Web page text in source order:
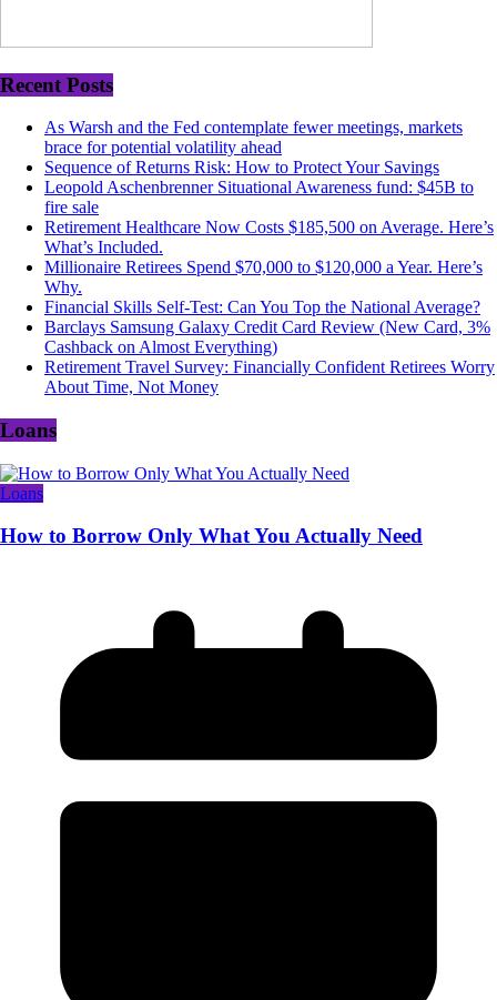
Recent Posts
As Warsh and the Fed contemplate fewer meetings, markets
brace for potential volatility ahead
Sequence of Returns Risk: How to Protect Your Savings
Leopold Aschenbrenner Situational Awareness fund: $45B to
fire sale
Retirement Healthcare Now Costs $185,500 on Average. Here’s
What’s Included.
Millionaire Retirees Spend $70,000 to $120,000 a Year. Here’s
Why.
Financial Skills Self-Test: Can You Top the National Average?
Barclays Samsung Galaxy Credit Card Review (New Card, 3%
Cashback on Almost Everything)
Retirement Travel Survey: Financially Confident Retirees Worry
About Time, Not Money
Loans
Loans
How to Borrow Only What You Actually Need